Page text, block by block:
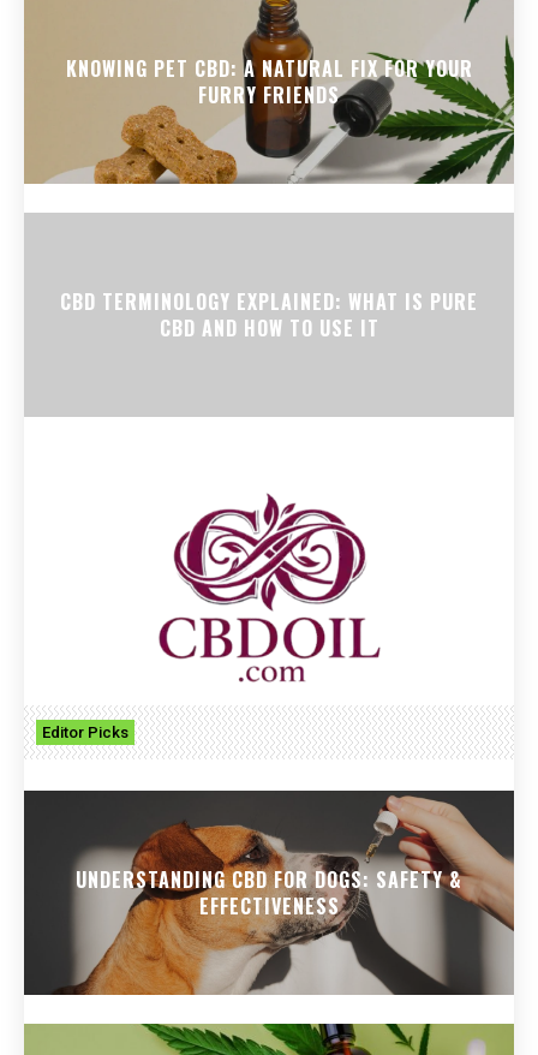
KNOWING PET CBD: A NATURAL FIX FOR YOUR
FURRY FRIENDS
CBD TERMINOLOGY EXPLAINED: WHAT IS PURE
CBD AND HOW TO USE IT
Editor Picks
UNDERSTANDING CBD FOR DOGS: SAFETY &
EFFECTIVENESS